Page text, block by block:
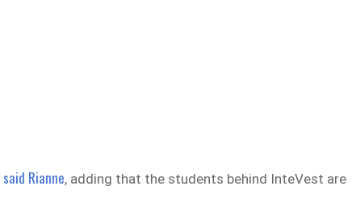
said Rianne, adding that the students behind InteVest are